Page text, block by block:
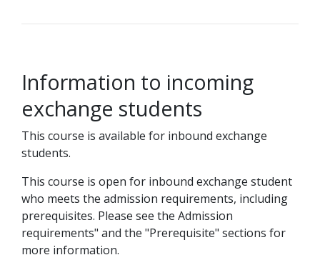
Information to incoming
exchange students
This course is available for inbound exchange
students.
This course is open for inbound exchange student
who meets the admission requirements, including
prerequisites. Please see the Admission
requirements" and the "Prerequisite" sections for
more information.